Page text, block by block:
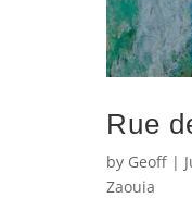
Rue
by Geoff |
Zaouia